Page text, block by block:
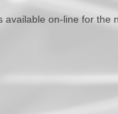
on-line for the